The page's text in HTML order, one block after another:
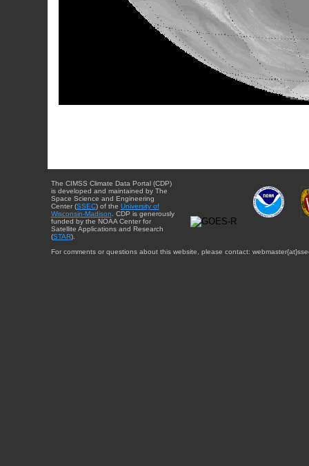
The CIMSS Climate Data Portal (CDP)
is developed and maintained by The
Space Science and Engineering
Center (SSEC) of the University of
Wisconsin-Madison . CDP is generously
funded by the NOAA Center for
Satellite Applications and Research
(STAR).
For comments or questions about this website, please contact: